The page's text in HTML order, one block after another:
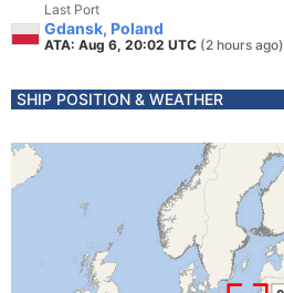
Last Port
Gdansk, Poland
ATA: Aug 6, 20:02 UTC (2 hours ago)
SHIP POSITION & WEATHER